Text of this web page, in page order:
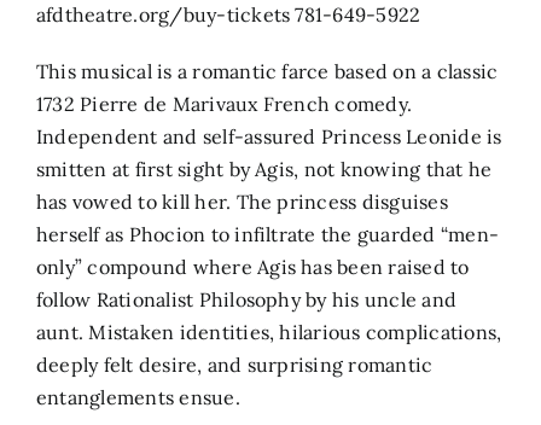
afdtheatre.org/buy-tickets 781-649-5922
This musical is a romantic farce based on a classic
1732 Pierre de Marivaux French comedy.
Independent and self-assured Princess Leonide is
smitten at first sight by Agis, not knowing that he
has vowed to kill her. The princess disguises
herself as Phocion to infiltrate the guarded “men-
only” compound where Agis has been raised to
follow Rationalist Philosophy by his uncle and
aunt. Mistaken identities, hilarious complications,
deeply felt desire, and surprising romantic
entanglements ensue.